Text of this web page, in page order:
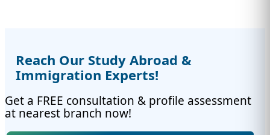
Reach Our Study Abroad &
Immigration Experts!
Get a FREE consultation & profile assessment
at nearest branch now!